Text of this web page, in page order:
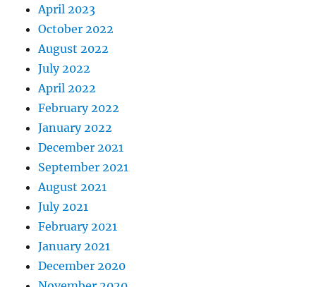
April 2023
October 2022
August 2022
July 2022
April 2022
February 2022
January 2022
December 2021
September 2021
August 2021
July 2021
February 2021
January 2021
December 2020